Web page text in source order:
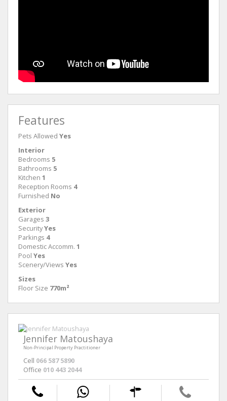
Features
Pets Allowed Yes
Interior
Bedrooms 5
Bathrooms 5
Kitchen 1
Reception Rooms 4
Furnished No
Exterior
Garages 3
SecurityYes
Parkings 4
Domestic Accomm. 1
Pool Yes
Scenery/Views Yes
Sizes
Floor Size 770m²
Jennifer Matoushaya
Non-Principal Property Practitioner
Cell 066 587 5890
Office 010 443 2044